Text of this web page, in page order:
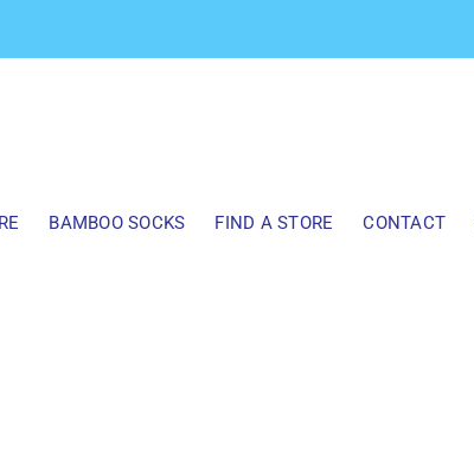
BAMBOO SOCKS FIND A STORE CONTACT